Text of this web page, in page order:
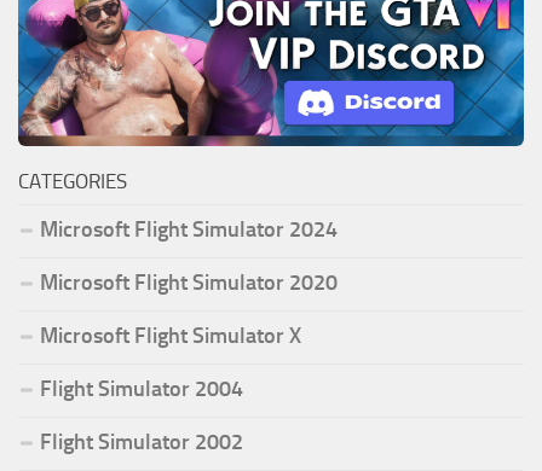
CATEGORIES
Microsoft Flight Simulator 2024
Microsoft Flight Simulator 2020
Microsoft Flight Simulator X
Flight Simulator 2004
Flight Simulator 2002